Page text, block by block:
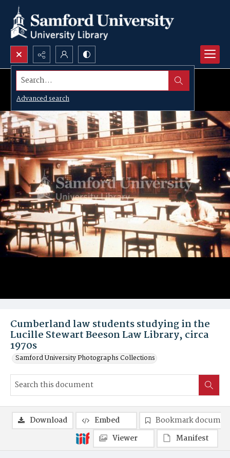
Search...
Advanced search
Cumberland law students studying in the
Lucille Stewart Beeson Law Library, circa
1970s
Samford University Photographs Collections
Download Embed
Bookmark
Viewer
Manifest